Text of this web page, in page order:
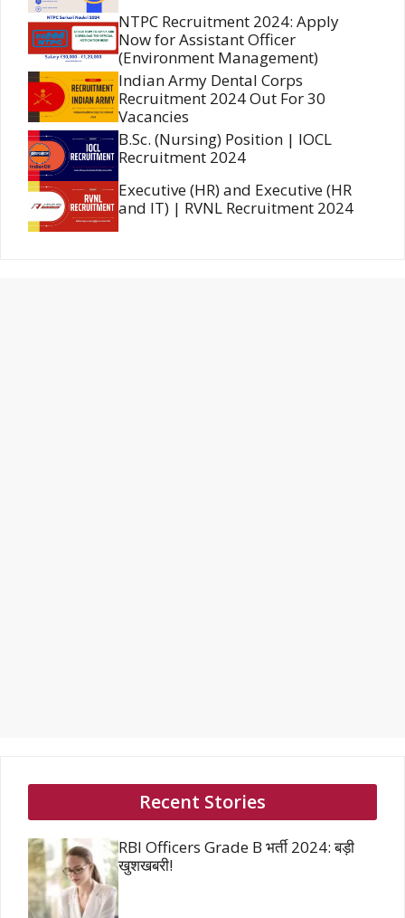
NTPC Recruitment 2024: Apply
Now for Assistant Officer
(Environment Management)
Indian Army Dental Corps
Recruitment 2024 Out For 30
Vacancies
B.Sc. (Nursing) Position | IOCL
Recruitment 2024
Executive (HR) and Executive (HR
and IT) | RVNL Recruitment 2024
Recent Stories
RBI Officers Grade B भर्ती 2024: बड़ी
खुशखबरी!